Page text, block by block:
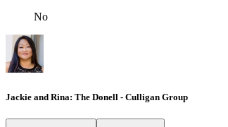
No
Jackie and Rina: The Donell - Culligan Group